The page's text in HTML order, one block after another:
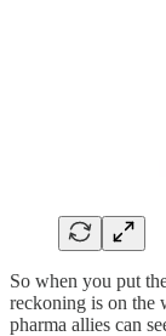
So when you put
reckoning is on the
pharma allies can